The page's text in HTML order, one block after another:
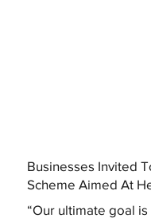
Businesses Invited
Scheme Aimed At
“Our ultimate goal